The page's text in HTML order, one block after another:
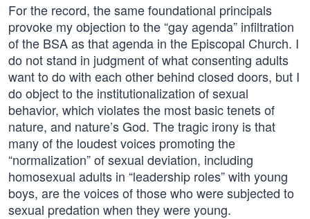
For the record, the same foundational principals
provoke my objection to the “gay agenda” infiltration
of the BSA as that agenda in the Episcopal Church. I
do not stand in judgment of what consenting adults
want to do with each other behind closed doors, but I
do object to the institutionalization of sexual
behavior, which violates the most basic tenets of
nature, and nature’s God. The tragic irony is that
many of the loudest voices promoting the
“normalization” of sexual deviation, including
homosexual adults in “leadership roles” with young
boys, are the voices of those who were subjected to
sexual predation when they were young.